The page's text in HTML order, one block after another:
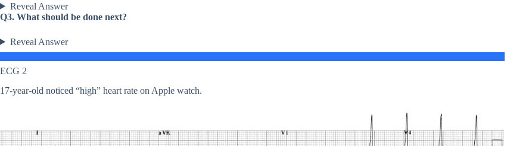
Reveal Answer
Q3. What should be done next?
Reveal Answer
ECG 2
17-year-old noticed “high” heart rate on Apple watch.